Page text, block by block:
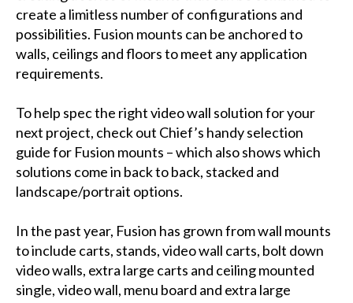
create a limitless number of configurations and
possibilities. Fusion mounts can be anchored to
walls, ceilings and floors to meet any application
requirements.
To help spec the right video wall solution for your
next project, check out Chief’s handy selection
guide for Fusion mounts – which also shows which
solutions come in back to back, stacked and
landscape/portrait options.
In the past year, Fusion has grown from wall mounts
to include carts, stands, video wall carts, bolt down
video walls, extra large carts and ceiling mounted
single, video wall, menu board and extra large